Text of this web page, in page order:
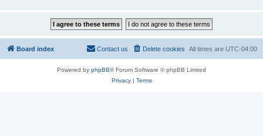
Board index All times are UTC-04:00
Delete cookies
Contact us
Powered by phpBB® Forum Software © phpBB Limited
Privacy| Terms